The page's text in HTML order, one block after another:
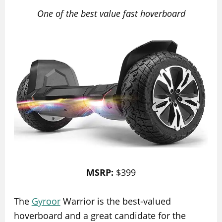
One of the best value fast hoverboard
MSRP: $399
The GyroorWarrior is the best-valued
hoverboard and a great candidate for the